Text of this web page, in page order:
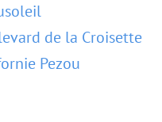
de la Croisette
Pezou